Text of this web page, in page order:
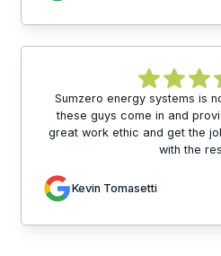
Sumzero energy systems is
these guys come in and
great work ethic and get the
with the
Kevin Tomasetti